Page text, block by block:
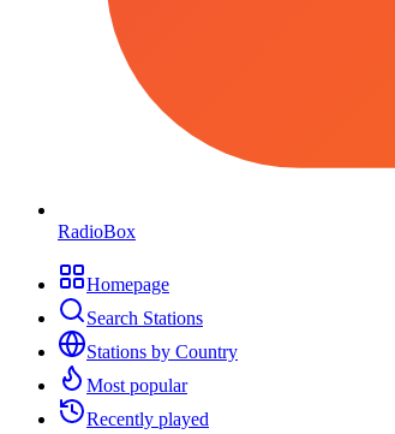
RadioBox
Homepage
Search Stations
Stations by Country
Most popular
Recently played